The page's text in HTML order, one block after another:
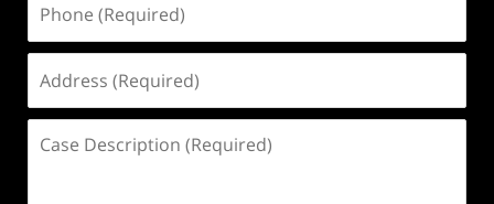
(Required)
(Required)
Case
Description